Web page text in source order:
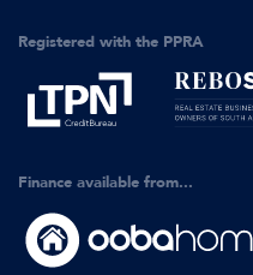
Registered with the PPRA
Finance available from...